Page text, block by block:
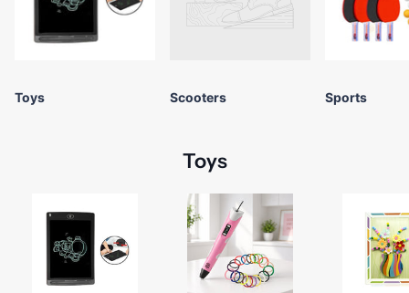
Toys Scooters Sports
Toys